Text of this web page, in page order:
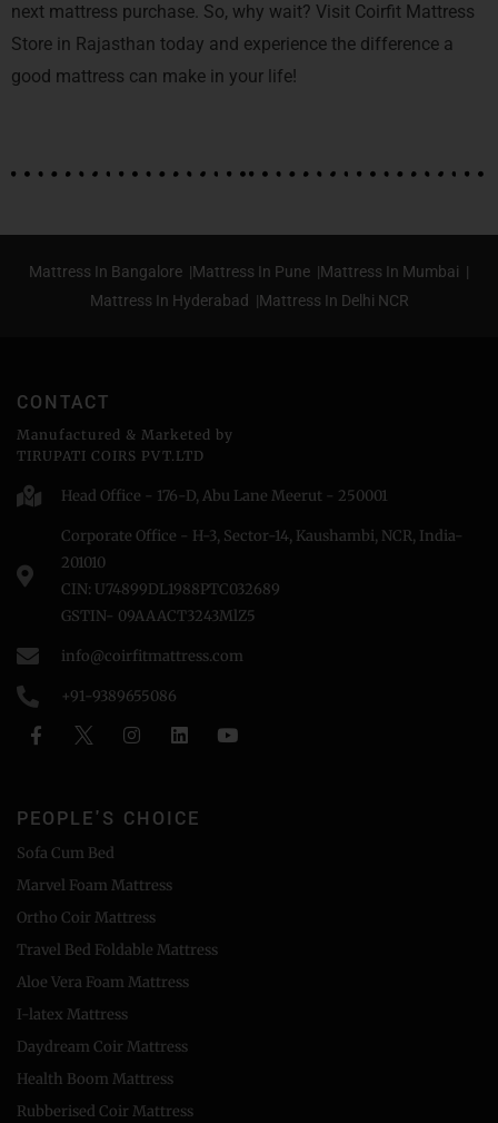
next mattress purchase. So, why wait? Visit Coirfit Mattress
Store in Rajasthan today and experience the difference a
good mattress can make in your life!
Mattress In Bangalore |Mattress In Pune |Mattress In Mumbai |
Mattress In Hyderabad |Mattress In Delhi NCR
CONTACT
Manufactured & Marketed by
TIRUPATI COIRS PVT.LTD
Head Office - 176-D, Abu Lane Meerut - 250001
Corporate Office - H-3, Sector-14, Kaushambi, NCR, India-
201010
CIN: U74899DL1988PTC032689
GSTIN- 09AAACT3243MlZ5
info@coirfitmattress.com
+91-9389655086
PEOPLE'S CHOICE
Sofa Cum Bed
Marvel Foam Mattress
Ortho Coir Mattress
Travel Bed Foldable Mattress
Aloe Vera Foam Mattress
I-latex Mattress
Daydream Coir Mattress
Health Boom Mattress
Rubberised Coir Mattress